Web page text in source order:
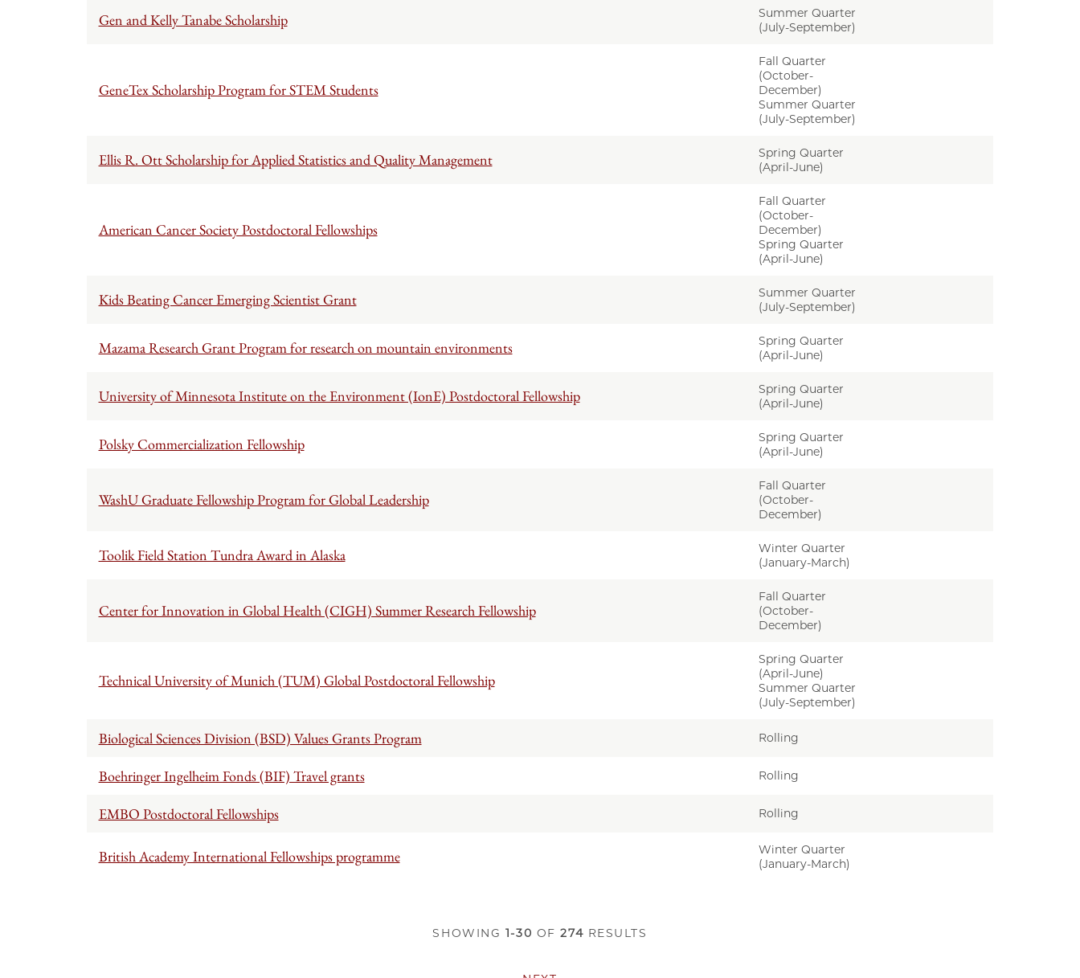
Gen and Kelly Tanabe Scholarship
Summer Quarter
(July-September)
GeneTex Scholarship Program for STEM Students
Fall Quarter
(October-
December)
Summer Quarter
(July-September)
Ellis R. Ott Scholarship for Applied Statistics and Quality Management
Spring Quarter
(April-June)
American Cancer Society Postdoctoral Fellowships
Fall Quarter
(October-
December)
Spring Quarter
(April-June)
Kids Beating Cancer Emerging Scientist Grant
Summer Quarter
(July-September)
Mazama Research Grant Program for research on mountain environments
Spring Quarter
(April-June)
University of Minnesota Institute on the Environment (IonE) Postdoctoral Fellowship
Spring Quarter
(April-June)
Polsky Commercialization Fellowship
Spring Quarter
(April-June)
WashU Graduate Fellowship Program for Global Leadership
Fall Quarter
(October-
December)
Toolik Field Station Tundra Award in Alaska
Winter Quarter
(January-March)
Center for Innovation in Global Health (CIGH) Summer Research Fellowship
Fall Quarter
(October-
December)
Technical University of Munich (TUM) Global Postdoctoral Fellowship
Spring Quarter
(April-June)
Summer Quarter
(July-September)
Biological Sciences Division (BSD) Values Grants Program Rolling
Boehringer Ingelheim Fonds (BIF) Travel grants Rolling
EMBO Postdoctoral Fellowships Rolling
British Academy International Fellowships programme
Winter Quarter
(January-March)
SHOWING 1-30 OF274 RESULTS